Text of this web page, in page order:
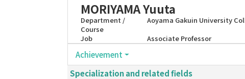
MORIYAMA Yuuta
Department /
Course
Aoyama Gakuin University
Job
Associate Professor
Achievement
Specialization and related fields